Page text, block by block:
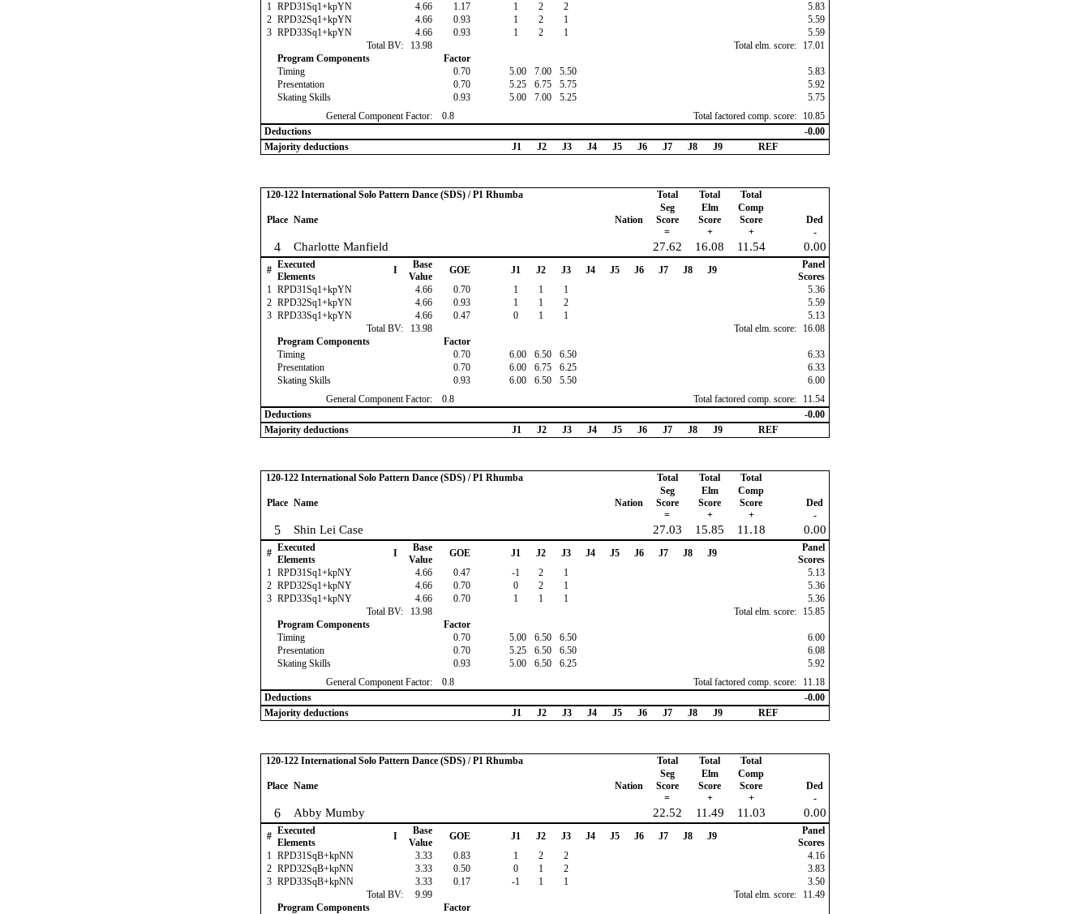
1 RPD31Sq1+kpYN 4.66 1.17 1 2 2
5.83
2 RPD32Sq1+kpYN 4.66 0.93 1 2 1
5.59
3 RPD33Sq1+kpYN 4.66 0.93 1 2 1
5.59
Total BV:
13.98 Total elm. score:
17.01
Program Components
Factor
Timing
0.70 5.00 7.00 5.50
5.83
Presentation
0.70 5.25 6.75 5.75
5.92
Skating Skills
0.93 5.00 7.00 5.25
5.75
General Component Factor:
0.8 Total factored comp. score:
10.85
Deductions
-0.00
Majority deductions
J1 J2 J3 J4 J5 J6 J7 J8 J9 REF
120-122 International Solo Pattern Dance (SDS) / P1 Rhumba Total Total Total
Place Name Nation
Seg
Score
=
Elm
Score
+
Comp
Score
+
Ded
-
4 Charlotte Manfield 27.62 16.08 11.54 0.00
# Executed
Elements
I
Base
Value
GOE J1 J2 J3 J4 J5 J6 J7 J8 J9
Panel
Scores
1 RPD31Sq1+kpYN 4.66 0.70 1 1 1
5.36
2 RPD32Sq1+kpYN 4.66 0.93 1 1 2
5.59
3 RPD33Sq1+kpYN 4.66 0.47 0 1 1
5.13
Total BV:
13.98 Total elm. score:
16.08
Program Components
Factor
Timing
0.70 6.00 6.50 6.50
6.33
Presentation
0.70 6.00 6.75 6.25
6.33
Skating Skills
0.93 6.00 6.50 5.50
6.00
General Component Factor:
0.8 Total factored comp. score:
11.54
Deductions
-0.00
Majority deductions
J1 J2 J3 J4 J5 J6 J7 J8 J9 REF
120-122 International Solo Pattern Dance (SDS) / P1 Rhumba Total Total Total
Place Name Nation
Seg
Score
=
Elm
Score
+
Comp
Score
+
Ded
-
5 Shin Lei Case 27.03 15.85 11.18 0.00
# Executed
Elements
I
Base
Value
GOE J1 J2 J3 J4 J5 J6 J7 J8 J9
Panel
Scores
1 RPD31Sq1+kpNY 4.66 0.47 -1 2 1
5.13
2 RPD32Sq1+kpNY 4.66 0.70 0 2 1
5.36
3 RPD33Sq1+kpNY 4.66 0.70 1 1 1
5.36
Total BV:
13.98 Total elm. score:
15.85
Program Components
Factor
Timing
0.70 5.00 6.50 6.50
6.00
Presentation
0.70 5.25 6.50 6.50
6.08
Skating Skills
0.93 5.00 6.50 6.25
5.92
General Component Factor:
0.8 Total factored comp. score:
11.18
Deductions
-0.00
Majority deductions
J1 J2 J3 J4 J5 J6 J7 J8 J9 REF
120-122 International Solo Pattern Dance (SDS) / P1 Rhumba Total Total Total
Place Name Nation
Seg
Score
=
Elm
Score
+
Comp
Score
+
Ded
-
6 Abby Mumby 22.52 11.49 11.03 0.00
# Executed
Elements
I
Base
Value
GOE J1 J2 J3 J4 J5 J6 J7 J8 J9
Panel
Scores
1 RPD31SqB+kpNN 3.33 0.83 1 2 2
4.16
2 RPD32SqB+kpNN 3.33 0.50 0 1 2
3.83
3 RPD33SqB+kpNN 3.33 0.17 -1 1 1
3.50
Total BV:
9.99 Total elm. score:
11.49
Program Components
Factor